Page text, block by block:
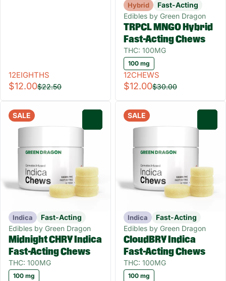
12EIGHTHS
$12.00$22.50
Hybrid
Fast-Acting
Edibles by Green Dragon
TRPCL MNGO Hybrid
Fast-Acting Chews
THC: 100MG
100 mg
12CHEWS
$12.00$30.00
SALE
Indica
Fast-Acting
Edibles by Green Dragon
Midnight CHRY Indica
Fast-Acting Chews
THC: 100MG
100 mg
SALE
Indica
Fast-Acting
Edibles by Green Dragon
CloudBRY Indica
Fast-Acting Chews
THC: 100MG
100 mg